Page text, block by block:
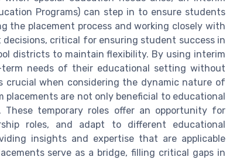
Programs) can step in to ensure students
the placement process and working closely with
critical for ensuring student success in
districts to maintain flexibility. By using interim
needs of their educational setting without
when considering the dynamic nature of
are not only beneficial to educational
temporary roles offer an opportunity for
roles, and adapt to different educational
insights and expertise that are applicable
serve as a bridge, filling critical gaps in